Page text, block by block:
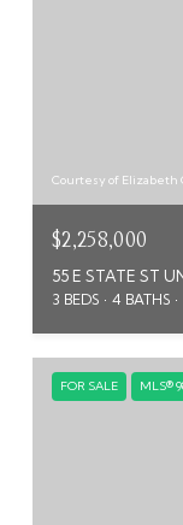
Courtesy of Elizabeth
$2,258,000
55 E STATE ST
3 BEDS 4 BATHS
FOR SALE MLS®